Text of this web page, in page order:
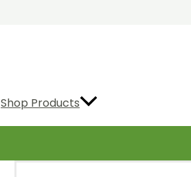
Shop Products